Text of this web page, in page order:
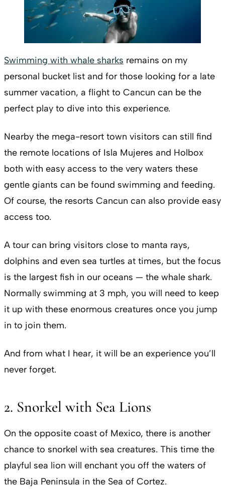
Swimming with whale sharks remains on my
personal bucket list and for those looking for a late
summer vacation, a flight to Cancun can be the
perfect play to dive into this experience.
Nearby the mega-resort town visitors can still find
the remote locations of Isla Mujeres and Holbox
both with easy access to the very waters these
gentle giants can be found swimming and feeding.
Of course, the resorts Cancun can also provide easy
access too.
A tour can bring visitors close to manta rays,
dolphins and even sea turtles at times, but the focus
is the largest fish in our oceans — the whale shark.
Normally swimming at 3 mph, you will need to keep
it up with these enormous creatures once you jump
in to join them.
And from what I hear, it will be an experience you’ll
never forget.
2. Snorkel with Sea Lions
On the opposite coast of Mexico, there is another
chance to snorkel with sea creatures. This time the
playful sea lion will enchant you off the waters of
the Baja Peninsula in the Sea of Cortez.